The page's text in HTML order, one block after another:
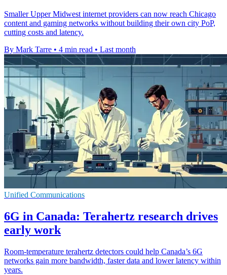
Smaller Upper Midwest internet providers can now reach Chicago
content and gaming networks without building their own city PoP,
cutting costs and latency.
By Mark Tarre • 4 min read • Last month
Unified Communications
6G in Canada: Terahertz research drives
early work
Room-temperature terahertz detectors could help Canada’s 6G
networks gain more bandwidth, faster data and lower latency within
years.